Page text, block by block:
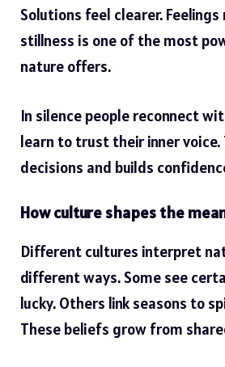
Solutions feel clearer. Feelings
stillness is one of the most
nature offers.
In silence people reconnect
learn to trust their inner voice.
decisions and builds
How culture shapes the
Different cultures interpret
different ways. Some see
lucky. Others link seasons to
These beliefs grow from